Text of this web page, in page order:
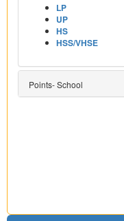
LP
UP
HS
HSS/VHSE
Points- School